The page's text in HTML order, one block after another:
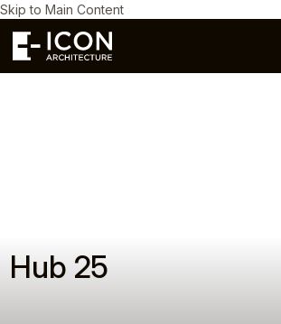
Skip to Main Content
Hub 25